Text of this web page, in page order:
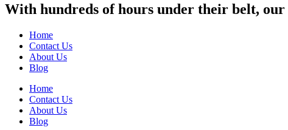
With hundreds of hours under their belt, our
Home
Contact Us
About Us
Blog
Home
Contact Us
About Us
Blog